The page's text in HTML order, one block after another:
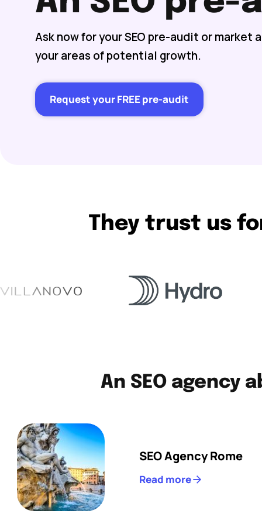
Ask now for your SEO pre-audit or market
your areas of potential growth.
Request your FREE pre-audit
They trust us
An SEO agency
SEO Agency Rome
Read more